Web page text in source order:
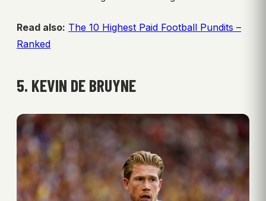
Read also: The 10 Highest Paid Football Pundits –
Ranked
5. KEVIN DE BRUYNE